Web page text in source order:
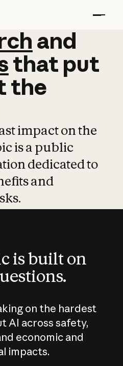
and
and
that put
the
impact on the
is a public
dedicated to
and
is built on
on the hardest
AI across safety,
economic and
impacts.